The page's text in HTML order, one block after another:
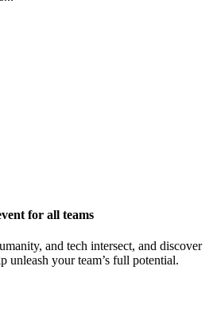
for all teams
and tech intersect, and discover
unleash your team’s full potential.